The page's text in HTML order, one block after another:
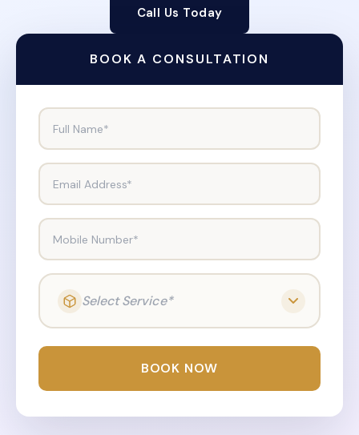
Call Us Today
BOOK A CONSULTATION
Full Name*
Email Address*
Mobile Number*
Select Service*
BOOK NOW